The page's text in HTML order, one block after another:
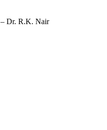
– Dr. R.K. Nair